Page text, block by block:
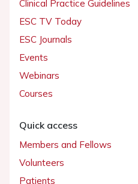
Clinical Practice Guidelines
ESC TV Today
ESC Journals
Events
Webinars
Courses
Quick access
Members and Fellows
Volunteers
Patients